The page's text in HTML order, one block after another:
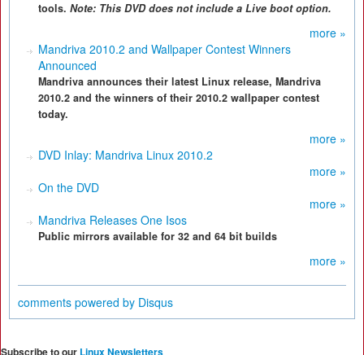
tools. Note: This DVD does not include a Live boot option.
more »
Mandriva 2010.2 and Wallpaper Contest Winners
Announced
Mandriva announces their latest Linux release, Mandriva
2010.2 and the winners of their 2010.2 wallpaper contest
today.
more »
DVD Inlay: Mandriva Linux 2010.2
more »
On the DVD
more »
Mandriva Releases One Isos
Public mirrors available for 32 and 64 bit builds
more »
comments powered by Disqus
Subscribe to our Linux Newsletters